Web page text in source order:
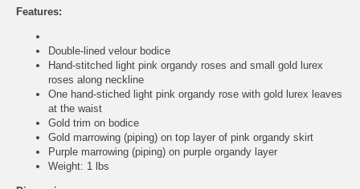
Features:
Double-lined velour bodice
Hand-stitched light pink organdy roses and small gold lurex
roses along neckline
One hand-stiched light pink organdy rose with gold lurex leaves
at the waist
Gold trim on bodice
Gold marrowing (piping) on top layer of pink organdy skirt
Purple marrowing (piping) on purple organdy layer
Weight: 1 lbs